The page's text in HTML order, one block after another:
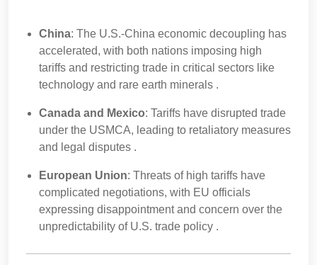
China: The U.S.-China economic decoupling has
accelerated, with both nations imposing high
tariffs and restricting trade in critical sectors like
technology and rare earth minerals .
Canada and Mexico: Tariffs have disrupted trade
under the USMCA, leading to retaliatory measures
and legal disputes .
European Union: Threats of high tariffs have
complicated negotiations, with EU officials
expressing disappointment and concern over the
unpredictability of U.S. trade policy .